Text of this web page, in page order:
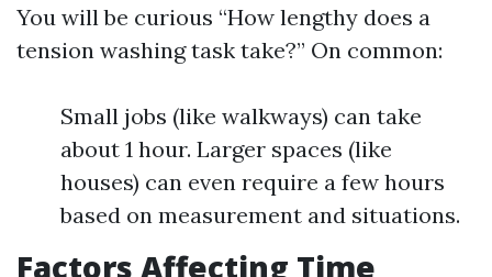
You will be curious “How lengthy does a
tension washing task take?” On common:
Small jobs (like walkways) can take
about 1 hour. Larger spaces (like
houses) can even require a few hours
based on measurement and situations.
Factors Affecting Time